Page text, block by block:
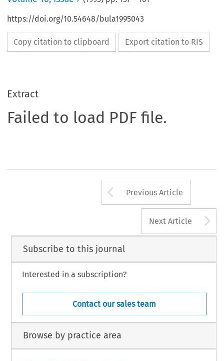
https://doi.org/10.54648/bula1995043
Copy citation to clipboard Export citation to RIS
Extract
Failed to load PDF file.
Arrow button
Previous Article
Next Article
Subscribe to this journal
Interested in a subscription?
Contact our sales team
Browse by practice area